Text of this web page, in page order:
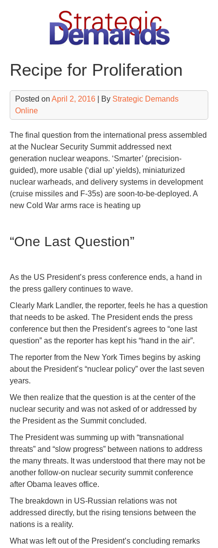
Recipe for Proliferation
Posted on April 2, 2016 | By Strategic Demands
Online
The final question from the international press assembled
at the Nuclear Security Summit addressed next
generation nuclear weapons. ‘Smarter’ (precision-
guided), more usable (‘dial up’ yields), miniaturized
nuclear warheads, and delivery systems in development
(cruise missiles and F-35s) are soon-to-be-deployed. A
new Cold War arms race is heating up
“One Last Question”
As the US President’s press conference ends, a hand in
the press gallery continues to wave.
Clearly Mark Landler, the reporter, feels he has a question
that needs to be asked. The President ends the press
conference but then the President’s agrees to “one last
question” as the reporter has kept his “hand in the air”.
The reporter from the New York Times begins by asking
about the President’s “nuclear policy” over the last seven
years.
We then realize that the question is at the center of the
nuclear security and was not asked of or addressed by
the President as the Summit concluded.
The President was summing up with “transnational
threats” and “slow progress” between nations to address
the many threats. It was understood that there may not be
another follow-on nuclear security summit conference
after Obama leaves office.
The breakdown in US-Russian relations was not
addressed directly, but the rising tensions between the
nations is a reality.
What was left out of the President’s concluding remarks